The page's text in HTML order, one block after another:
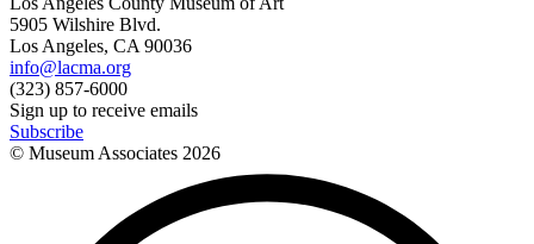
5905 Wilshire Blvd.
Los Angeles, CA 90036
info@lacma.org
(323) 857-6000
Sign up to receive emails
Subscribe
© Museum Associates 2026